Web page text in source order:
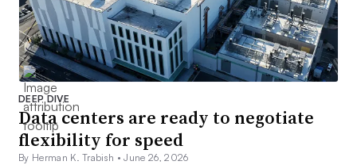
DEEP DIVE
Data centers are ready to negotiate
flexibility for speed
By Herman K. Trabish •June 26, 2026